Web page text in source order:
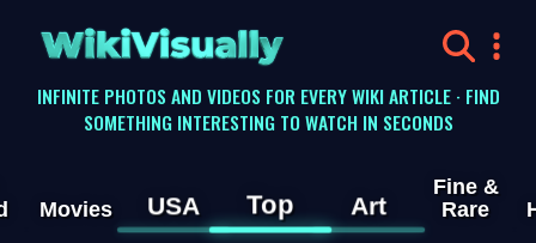
WikiVisually
INFINITE PHOTOS AND VIDEOS FOR EVERY WIKI ARTICLE · FIND
SOMETHING INTERESTING TO WATCH IN SECONDS
Movies USA Top Art
Fine &
Rare